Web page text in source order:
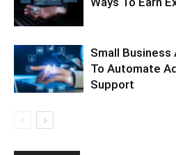
Small Business
To Automate
Support